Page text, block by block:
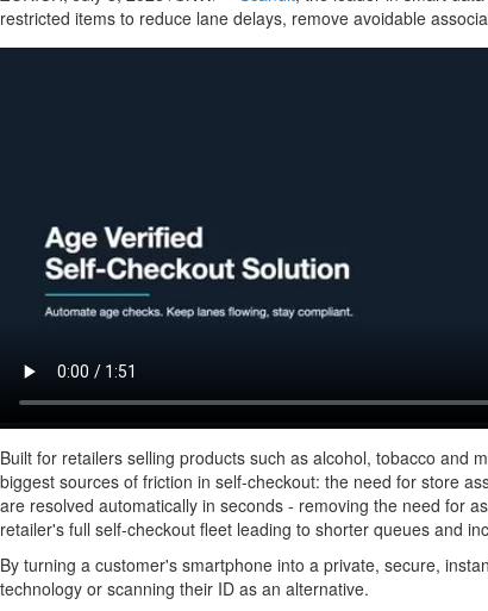
restricted items to reduce lane delays, remove avoidable
Built for retailers selling products such as alcohol, tobacco and
biggest sources of friction in self-checkout: the need for store
are resolved automatically in seconds - removing the need for
retailer's full self-checkout fleet leading to shorter queues and
By turning a customer's smartphone into a private, secure,
technology or scanning their ID as an alternative.